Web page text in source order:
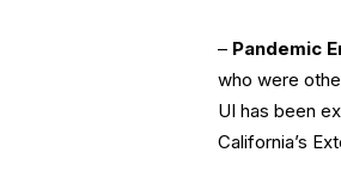
– Pandemic
who were
UI has been
California’s